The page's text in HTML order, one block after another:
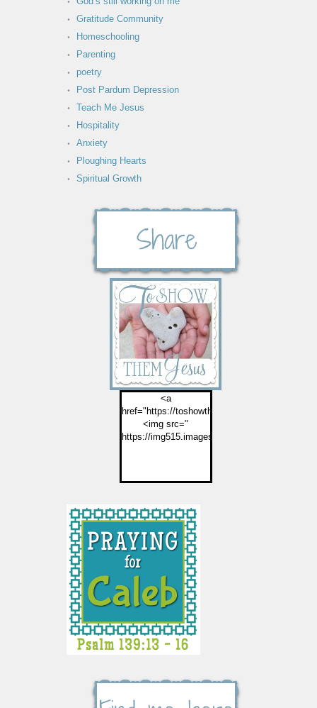
Gratitude Community
Homeschooling
Parenting
poetry
Post Pardum Depression
Teach Me Jesus
Hospitality
Anxiety
Ploughing Hearts
Spiritual Growth
<a
href="https://toshowthemjesus.com">
<img src="
https://img515.imageshack.us/img515/2774/